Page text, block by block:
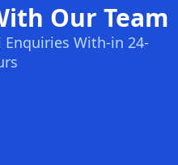
Our Team
Enquiries With-in 24-